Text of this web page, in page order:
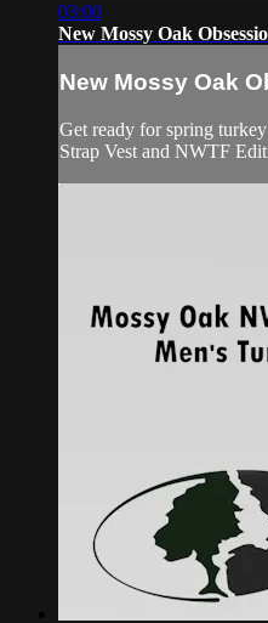
03:00
New Mossy Oak
New Mossy Oak
Get ready for spring
Strap Vest and NWTF